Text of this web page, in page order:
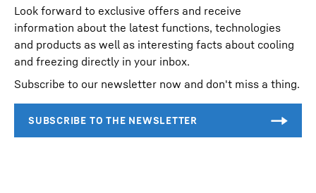
Look forward to exclusive offers and receive
information about the latest functions, technologies
and products as well as interesting facts about cooling
and freezing directly in your inbox.
Subscribe to our newsletter now and don't miss a thing.